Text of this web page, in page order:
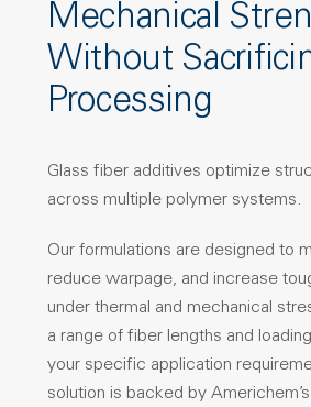
Mechanical
Without
Processing
Glass fiber additives optimize
across multiple polymer systems.
Our formulations are designed to
reduce warpage, and increase
under thermal and mechanical
a range of fiber lengths and
your specific application
solution is backed by